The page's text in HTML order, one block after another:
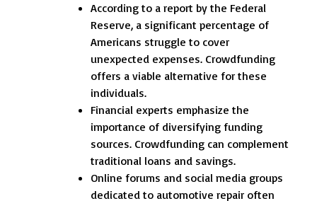
According to a report by the Federal
Reserve, a significant percentage of
Americans struggle to cover
unexpected expenses. Crowdfunding
offers a viable alternative for these
individuals.
Financial experts emphasize the
importance of diversifying funding
sources. Crowdfunding can complement
traditional loans and savings.
Online forums and social media groups
dedicated to automotive repair often